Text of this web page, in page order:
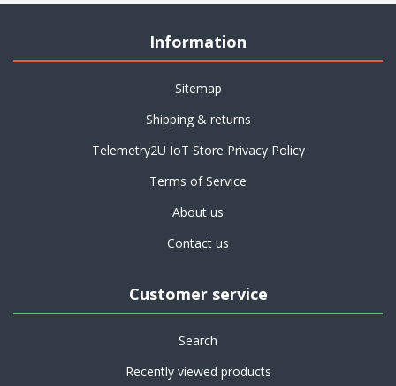
Information
Sitemap
Shipping & returns
Telemetry2U IoT Store Privacy Policy
Terms of Service
About us
Contact us
Customer service
Search
Recently viewed products